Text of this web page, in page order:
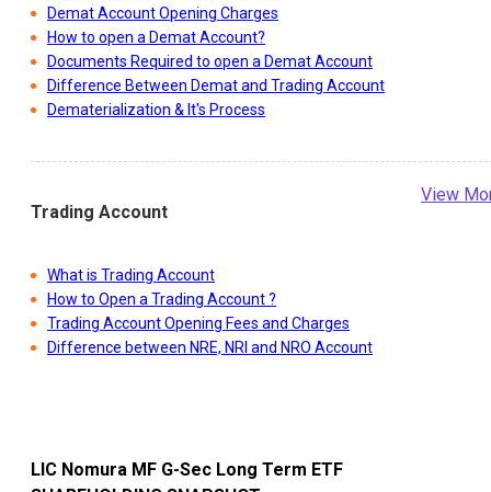
Demat Account Opening Charges
How to open a Demat Account?
Documents Required to open a Demat Account
Difference Between Demat and Trading Account
Dematerialization & It's Process
Trading Account
View
What is Trading Account
How to Open a Trading Account ?
Trading Account Opening Fees and Charges
Difference between NRE, NRI and NRO Account
LIC Nomura MF G-Sec Long Term ETF